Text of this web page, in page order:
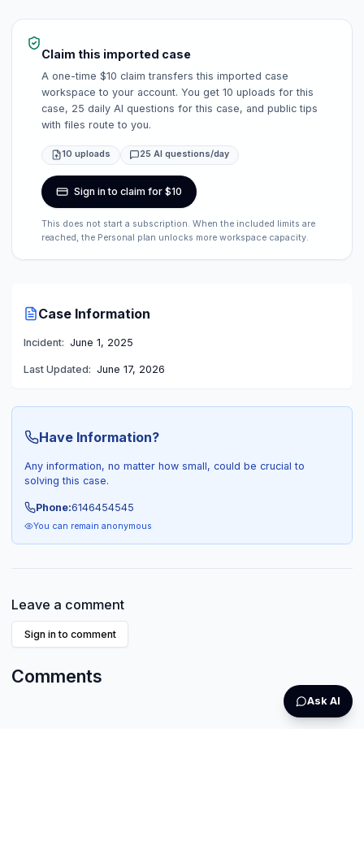
Claim this imported case
A one-time $10 claim transfers this imported case
workspace to your account. You get 10 uploads for this
case, 25 daily AI questions for this case, and public tips
with files route to you.
10 uploads 25 AI questions/day
Sign in to claim for $10
This does not start a subscription. When the included limits are
reached, the Personal plan unlocks more workspace capacity.
Case Information
Incident: June 1, 2025
Last Updated: June 17, 2026
Have Information?
Any information, no matter how small, could be crucial to
solving this case.
Phone:6146454545
You can remain anonymous
Leave a comment
Sign in to comment
Comments
Ask AI